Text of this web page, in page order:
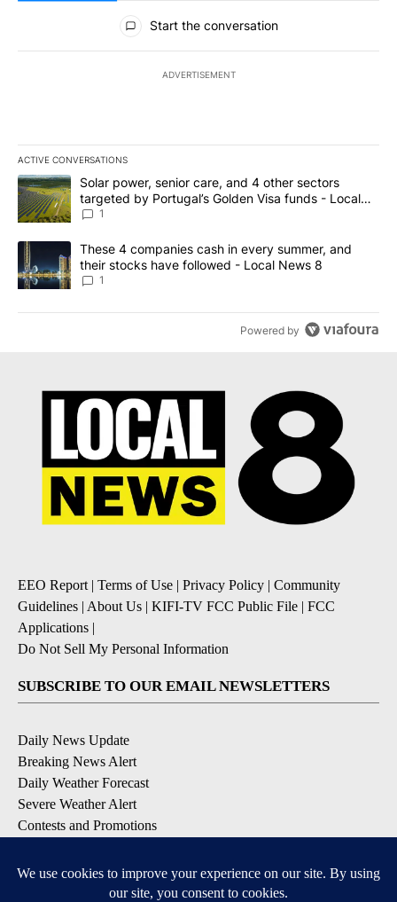
All Comments
Start the conversation
ADVERTISEMENT
ACTIVE CONVERSATIONS
The following is a list of the most commented articles in the last
A trending article titled "Solar power, senior care, and 4 other
Solar power, senior care, and 4 other sectors
targeted by Portugal’s Golden Visa funds - Local
News 8
1
A trending article titled "These 4 companies cash in every
These 4 companies cash in every summer, and
their stocks have followed - Local News 8
1
Powered by
EEO Report | Terms of Use | Privacy Policy | Community
Guidelines | About Us | KIFI-TV FCC Public File | FCC
Applications |
Do Not Sell My Personal Information
SUBSCRIBE TO OUR EMAIL NEWSLETTERS
Daily News Update
Breaking News Alert
Daily Weather Forecast
Severe Weather Alert
Contests and Promotions